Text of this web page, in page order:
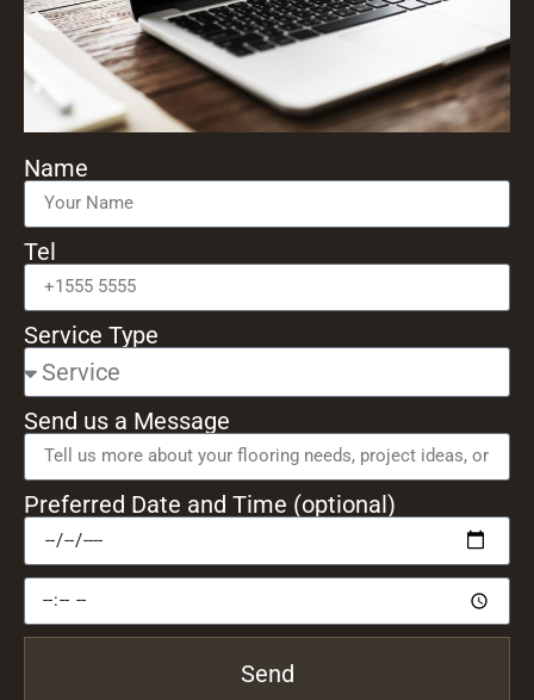
Name
Tel
Service Type
Send us a Message
Preferred Date and Time (optional)
Send